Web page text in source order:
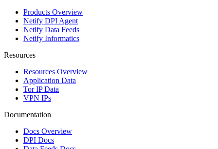
Products Overview
Netify DPI Agent
Netify Data Feeds
Netify Informatics
Resources
Resources Overview
Application Data
Tor IP Data
VPN IPs
Documentation
Docs Overview
DPI Docs